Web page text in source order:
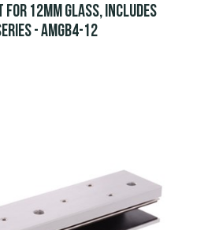
for 12mm Glass, includes
- AMGB4-12